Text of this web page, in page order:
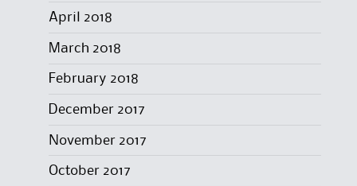
April 2018
March 2018
February 2018
December 2017
November 2017
October 2017